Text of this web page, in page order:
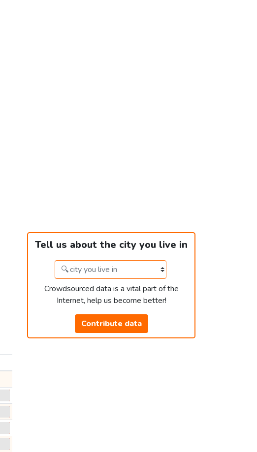
Tell us about the city you live in
Crowdsourced data is a vital part of the
Internet, help us become better!
Contribute data